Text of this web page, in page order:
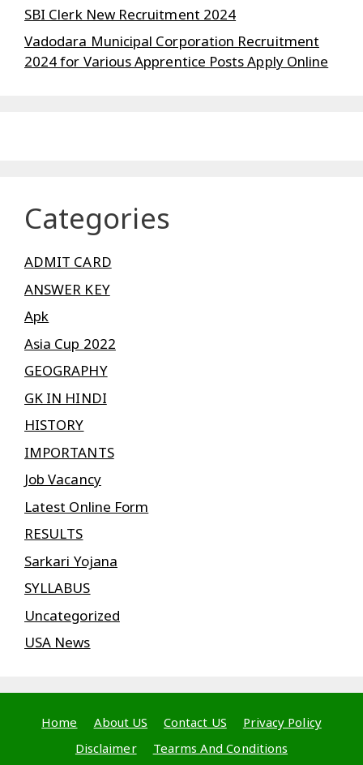
SBI Clerk New Recruitment 2024
Vadodara Municipal Corporation Recruitment
2024 for Various Apprentice Posts Apply Online
Categories
ADMIT CARD
ANSWER KEY
Apk
Asia Cup 2022
GEOGRAPHY
GK IN HINDI
HISTORY
IMPORTANTS
Job Vacancy
Latest Online Form
RESULTS
Sarkari Yojana
SYLLABUS
Uncategorized
USA News
Home About US Contact US
Privacy Policy
Disclaimer
Tearms And Conditions